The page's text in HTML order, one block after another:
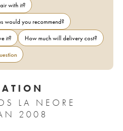
with it?
would you recommend?
it?
How much will delivery cost?
LA NEORE
2008